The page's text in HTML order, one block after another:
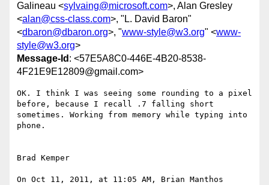
Galineau <sylvaing@microsoft.com>, Alan Gresley
<alan@css-class.com>, "L. David Baron"
<dbaron@dbaron.org>, "www-style@w3.org" <www-
style@w3.org>
Message-Id : <57E5A8C0-446E-4B20-8538-
4F21E9E12809@gmail.com>
OK. I think I was seeing some rounding to a pixel
before, because I recall .7 falling short
sometimes. Working from memory while typing into
phone.
Brad Kemper
On Oct 11, 2011, at 11:05 AM, Brian Manthos